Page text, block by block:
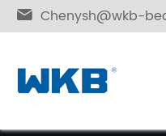
 Chenysh@wkb-